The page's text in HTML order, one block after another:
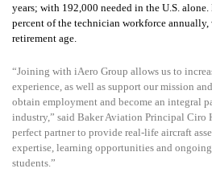
years; with 192,000 needed in the U.S.
percent of the technician workforce annually,
retirement age.
“Joining with iAero Group allows us to
experience, as well as support our mission
obtain employment and become an integral
industry,” said Baker Aviation Principal Ciro
perfect partner to provide real-life aircraft
expertise, learning opportunities and
students.”